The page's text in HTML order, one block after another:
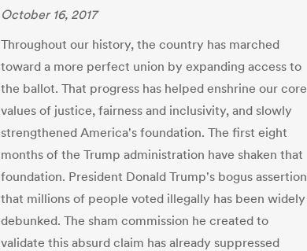
October 16, 2017
Throughout our history, the country has marched
toward a more perfect union by expanding access to
the ballot. That progress has helped enshrine our core
values of justice, fairness and inclusivity, and slowly
strengthened America's foundation. The first eight
months of the Trump administration have shaken that
foundation. President Donald Trump's bogus assertion
that millions of people voted illegally has been widely
debunked. The sham commission he created to
validate this absurd claim has already suppressed